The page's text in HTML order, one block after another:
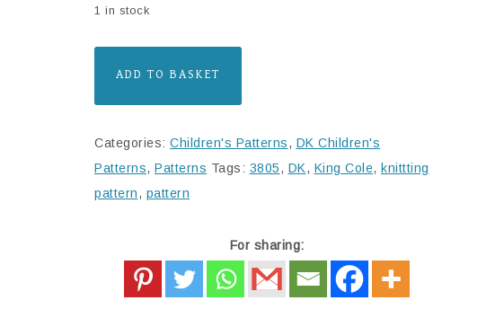
1 in stock
ADD TO BASKET
Categories: Children's Patterns, DK Children's
Patterns, Patterns Tags: 3805, DK, King Cole, knittting
pattern, pattern
For sharing: